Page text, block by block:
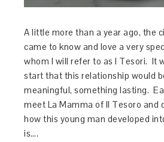
A little more than a year ago, the
came to know and love a very
whom I will refer to as I Tesori. It
start that this relationship would
meaningful, something lasting.
meet La Mamma of Il Tesoro and
how this young man developed
is….